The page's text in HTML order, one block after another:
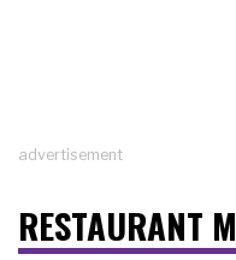
advertisement
RESTAURANT